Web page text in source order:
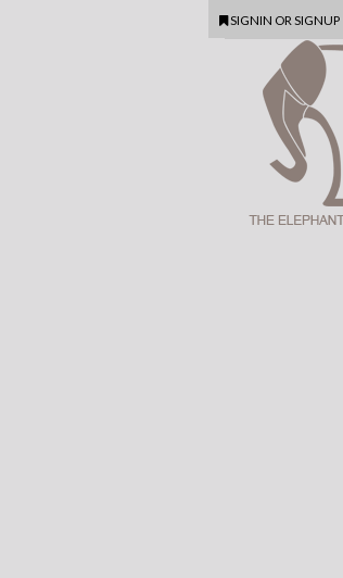
SIGNIN OR SIGNUP